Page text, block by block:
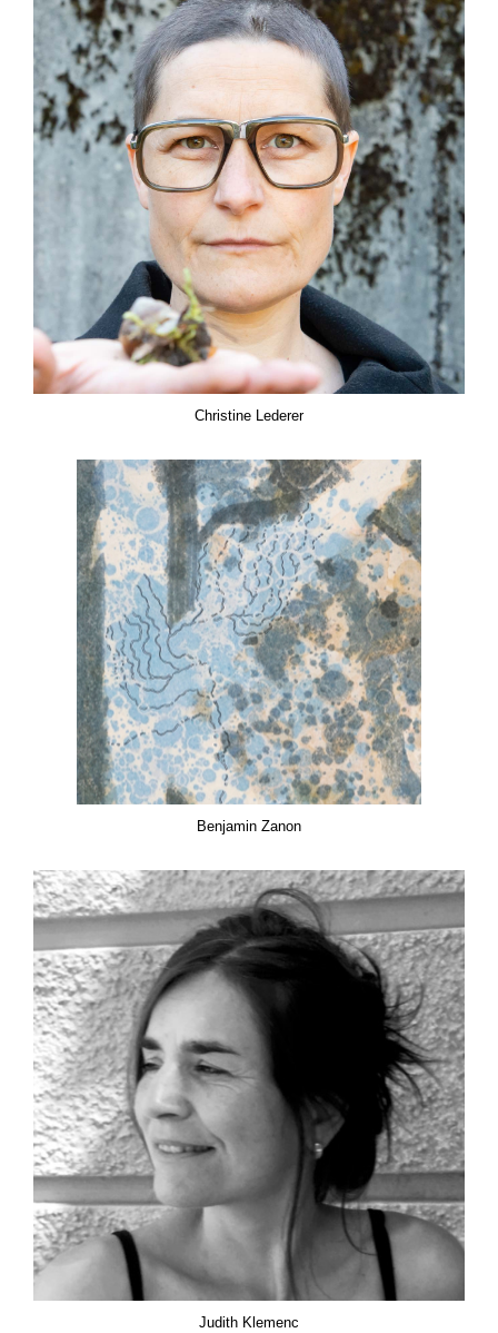
Christine Lederer
Benjamin Zanon
Judith Klemenc